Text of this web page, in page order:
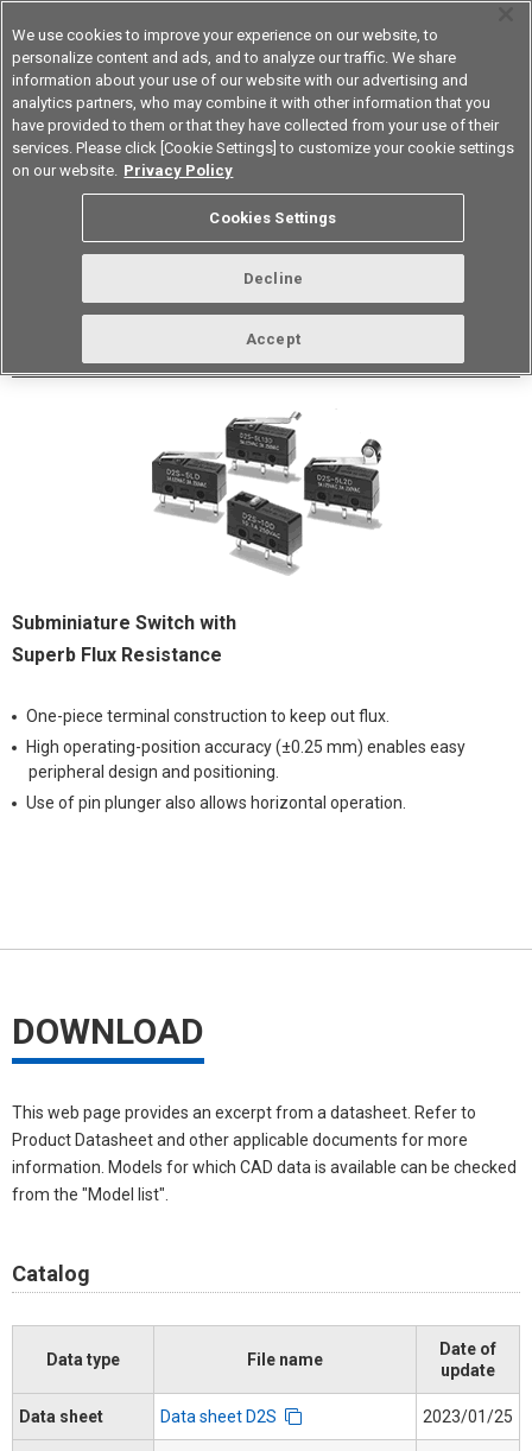
Korea
Datasheet Contact Us
D2S Subminiature Basic Switch
Subminiature Switch with
Superb Flux Resistance
One-piece terminal construction to keep out flux.
High operating-position accuracy (±0.25 mm) enables easy
peripheral design and positioning.
Use of pin plunger also allows horizontal operation.
DOWNLOAD
This web page provides an excerpt from a datasheet. Refer to
Product Datasheet and other applicable documents for more
information. Models for which CAD data is available can be checked
from the "Model list".
Catalog
Data type File name
Date of
update
Data sheet Data sheet D2S 2023/01/25
We use cookies to improve your experience on our website, to
personalize content and ads, and to analyze our traffic. We share
information about your use of our website with our advertising and
analytics partners, who may combine it with other information that you
have provided to them or that they have collected from your use of their
services. Please click [Cookie Settings] to customize your cookie settings
on our website. Privacy Policy
Cookies Settings
Decline
Accept